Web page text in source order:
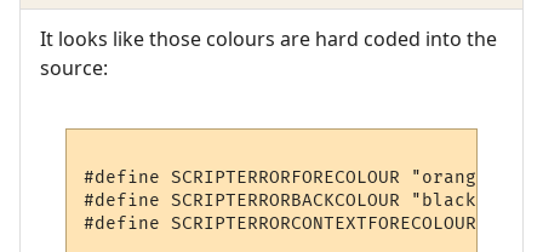
It looks like those colours are hard coded into the
source:
#define SCRIPTERRORFORECOLOUR
#define SCRIPTERRORBACKCOLOUR "black"
#define SCRIPTERRORCONTEXTFORECOLOUR